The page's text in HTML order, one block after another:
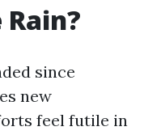
Rain?
since
new
feel futile in